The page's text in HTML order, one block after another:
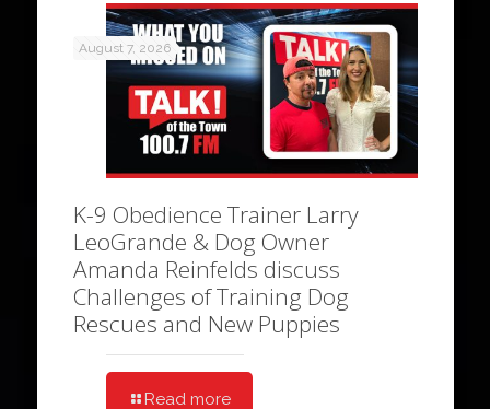
August 7, 2026
K-9 Obedience Trainer Larry
LeoGrande & Dog Owner
Amanda Reinfelds discuss
Challenges of Training Dog
Rescues and New Puppies
Read more